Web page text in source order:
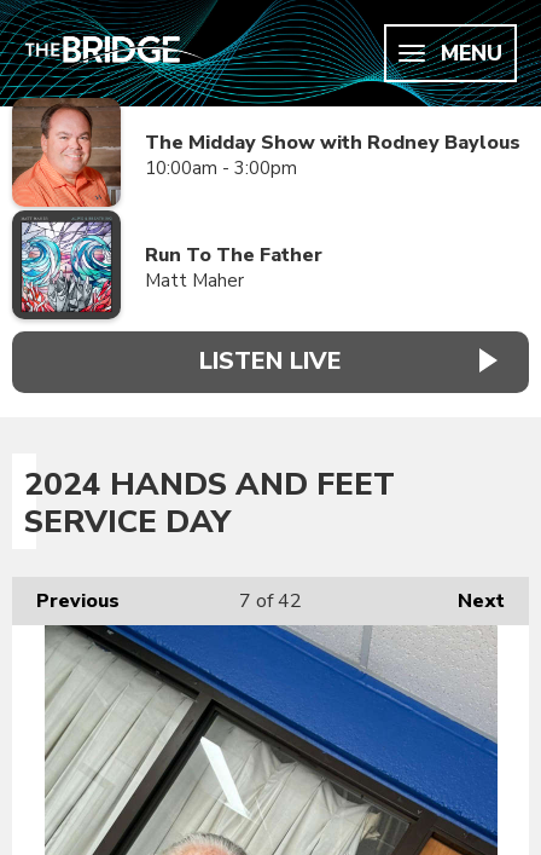
MENU
The Midday Show with Rodney Baylous
10:00am - 3:00pm
Run To The Father
Matt Maher
LISTEN LIVE
2024 HANDS AND FEET
SERVICE DAY
Previous Next
7 of 42